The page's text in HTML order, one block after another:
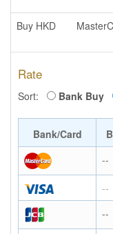
Buy HKD
Rate
Sort: Bank Buy
Bank/Card
--
--
--